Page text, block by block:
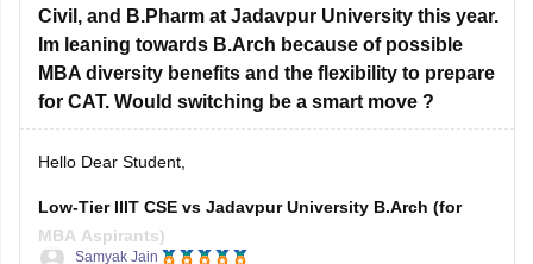
Civil, and B.Pharm at Jadavpur University this year.
Im leaning towards B.Arch because of possible
MBA diversity benefits and the flexibility to prepare
for CAT. Would switching be a smart move ?
Hello Dear Student,
Low-Tier IIIT CSE vs Jadavpur University B.Arch (for
MBA Aspirants)
Samyak Jain